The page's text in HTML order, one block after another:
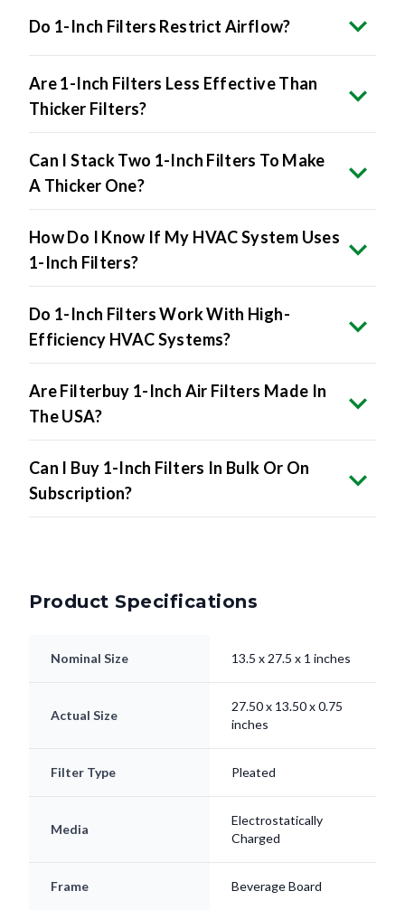
Do 1-Inch Filters Restrict Airflow?
Are 1-Inch Filters Less Effective Than
Thicker Filters?
Can I Stack Two 1-Inch Filters To Make
A Thicker One?
How Do I Know If My HVAC System Uses
1-Inch Filters?
Do 1-Inch Filters Work With High-
Efficiency HVAC Systems?
Are Filterbuy 1-Inch Air Filters Made In
The USA?
Can I Buy 1-Inch Filters In Bulk Or On
Subscription?
Product Specifications
Nominal Size 13.5 x 27.5 x 1 inches
Actual Size
27.50 x 13.50 x 0.75
inches
Filter Type Pleated
Media
Electrostatically
Charged
Frame Beverage Board